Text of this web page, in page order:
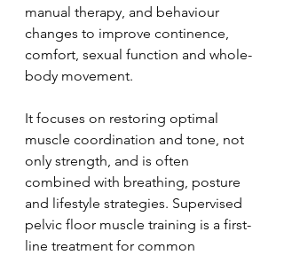
manual therapy, and behaviour
changes to improve continence,
comfort, sexual function and whole-
body movement.
It focuses on restoring optimal
muscle coordination and tone, not
only strength, and is often
combined with breathing, posture
and lifestyle strategies. Supervised
pelvic floor muscle training is a first-
line treatment for common